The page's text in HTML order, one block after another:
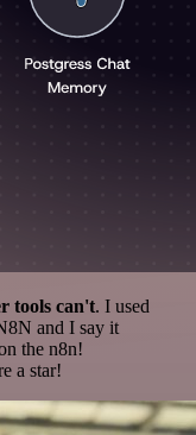
tools can't. I used
and I say it
the n8n!
a star!